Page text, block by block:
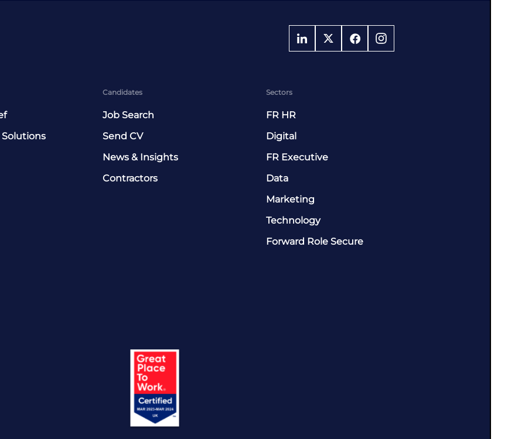
Candidates
Job Search
Send CV
News & Insights
Contractors
Sectors
FR HR
Digital
FR Executive
Data
Marketing
Technology
Forward Role Secure